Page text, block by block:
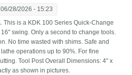
28/2026 - 15:23
This is a KDK 100 Series Quick-Change
swing. Only a second to change tools.
No time wasted with shims. Safe and
operations up to 90%. For fine
Tool Post Overall Dimensions: 4" x
as shown in pictures.